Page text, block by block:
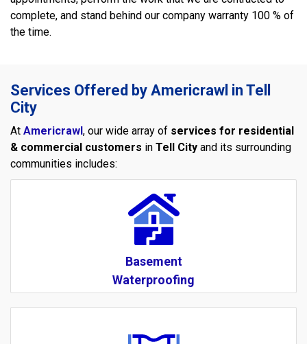
complete, and stand behind our company warranty 100 % of
the time.
Services Offered by Americrawl in Tell
City
At Americrawl, our wide array of services for residential
& commercial customers in Tell City and its surrounding
communities includes:
Basement
Waterproofing